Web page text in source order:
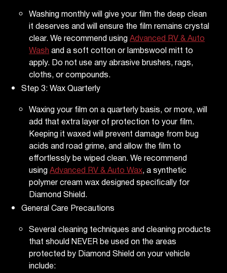
Washing monthly will give your film the deep clean
it deserves and will ensure the film remains crystal
clear. We recommend usingAdvanced RV & Auto
Washand a soft cotton or lambswool mitt to
apply. Do not use any abrasive brushes, rags,
cloths, or compounds.
Step 3: Wax Quarterly
Waxing your film on a quarterly basis, or more, will
add that extra layer of protection to your film.
Keeping it waxed will prevent damage from bug
acids and road grime, and allow the film to
effortlessly be wiped clean. We recommend
usingAdvanced RV & Auto Wax, a synthetic
polymer cream wax designed specifically for
Diamond Shield.
General Care Precautions
Several cleaning techniques and cleaning products
that should NEVER be used on the areas
protected by Diamond Shield on your vehicle
include: